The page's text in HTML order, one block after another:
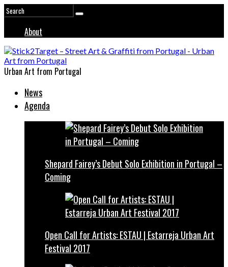
About
Urban Art from Portugal
News
Agenda
Shepard Fairey’s Debut Solo Exhibition in Portugal –
Coming
Open Call for Artists: ESTAU | Estarreja Urban Art
Festival 2017